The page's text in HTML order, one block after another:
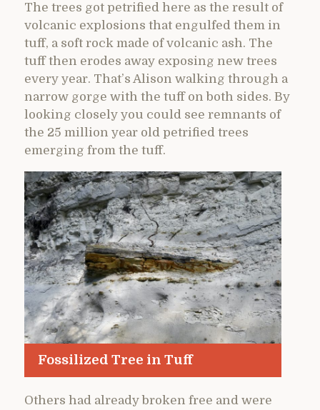
The trees got petrified here as the result of
volcanic explosions that engulfed them in
tuff, a soft rock made of volcanic ash. The
tuff then erodes away exposing new trees
every year. That’s Alison walking through a
narrow gorge with the tuff on both sides. By
looking closely you could see remnants of
the 25 million year old petrified trees
emerging from the tuff.
Fossilized Tree in Tuff
Others had already broken free and were